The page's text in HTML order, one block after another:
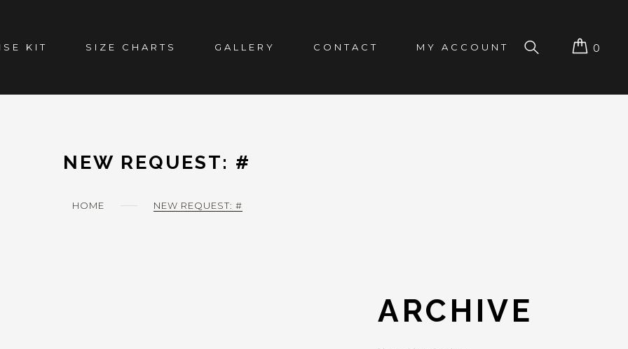
0
KIT SIZE CHARTS GALLERY CONTACT MY ACCOUNT
HOME NEW REQUEST: #
NEW REQUEST: #
ARCHIVE